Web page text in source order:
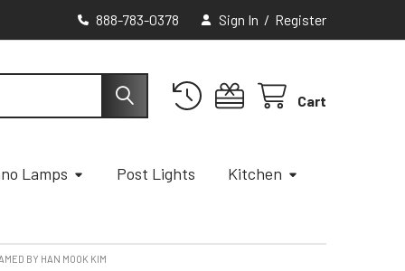
888-783-0378 Sign In / Register
Cart
Lamps Post Lights Kitchen
BY HAN MOOK KIM